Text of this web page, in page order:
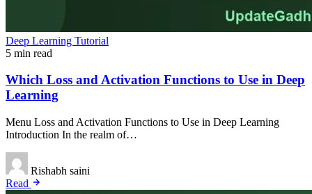
Deep Learning Tutorial
5 min read
Which Loss and Activation Functions to Use in Deep
Learning
Menu Loss and Activation Functions to Use in Deep Learning
Introduction In the realm of…
Rishabh saini
Read